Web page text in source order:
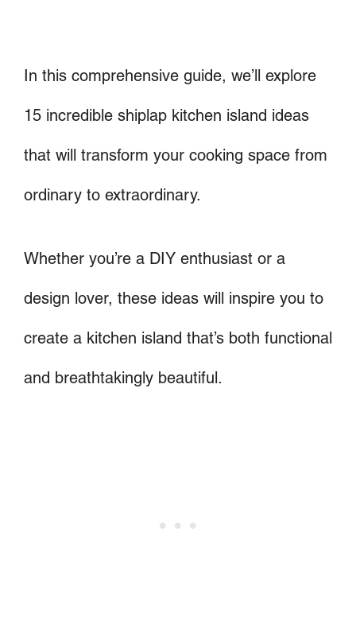
In this comprehensive guide, we’ll explore
15 incredible shiplap kitchen island ideas
that will transform your cooking space from
ordinary to extraordinary.
Whether you’re a DIY enthusiast or a
design lover, these ideas will inspire you to
create a kitchen island that’s both functional
and breathtakingly beautiful.